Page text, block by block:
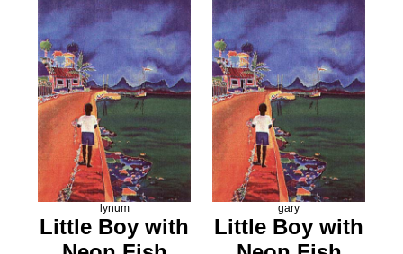
lynum
Little Boy with
gary
Little Boy with